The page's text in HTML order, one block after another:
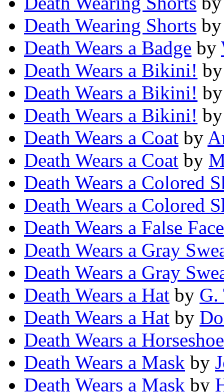
Death Wearing Shorts
Death Wears a Badge by
Death Wears a Bikini!
Death Wears a Bikini!
Death Wears a Bikini!
Death Wears a Coat by
Death Wears a Coat by
Death Wears a Colored
Death Wears a Colored
Death Wears a False Face
Death Wears a Gray
Death Wears a Gray
Death Wears a Hat by G.
Death Wears a Hat by
Death Wears a Horseshoe
Death Wears a Mask by
Death Wears a Mask by